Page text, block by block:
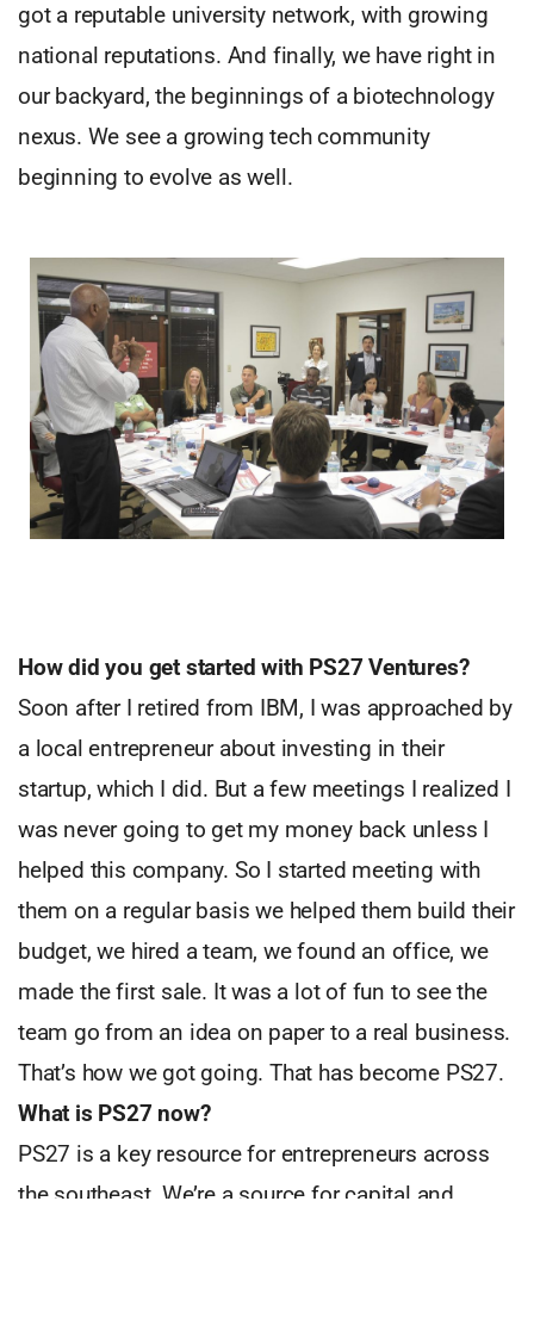
got a reputable university network, with growing
national reputations. And finally, we have right in
our backyard, the beginnings of a biotechnology
nexus. We see a growing tech community
beginning to evolve as well.
How did you get started with PS27 Ventures?
Soon after I retired from IBM, I was approached by
a local entrepreneur about investing in their
startup, which I did. But a few meetings I realized I
was never going to get my money back unless I
helped this company. So I started meeting with
them on a regular basis we helped them build their
budget, we hired a team, we found an office, we
made the first sale. It was a lot of fun to see the
team go from an idea on paper to a real business.
That’s how we got going. That has become PS27.
What is PS27 now?
PS27 is a key resource for entrepreneurs across
the southeast. We’re a source for capital and